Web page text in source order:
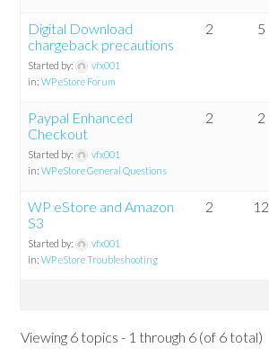
Digital Download
chargeback precautions
Started by:
vfx001
in:WP eStore Forum
2 5
Paypal Enhanced
Checkout
Started by:
vfx001
in:WP eStore General Questions
2 2
WP eStore and Amazon
S3
Started by:
vfx001
in:WP eStore Troubleshooting
2 12
Viewing 6 topics - 1 through 6 (of 6 total)